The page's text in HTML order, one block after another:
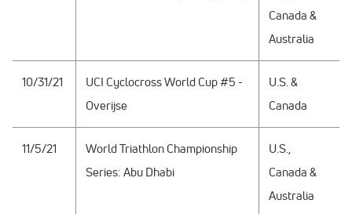
Canada &
Australia
10/31/21
UCI Cyclocross World Cup #5 -
Overijse
U.S. &
Canada
11/5/21
World Triathlon Championship
Series: Abu Dhabi
U.S.,
Canada &
Australia